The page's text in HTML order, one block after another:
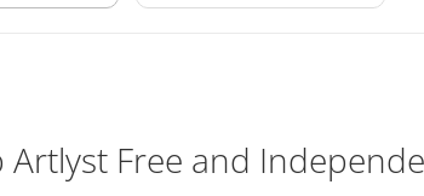
Artlyst Free and